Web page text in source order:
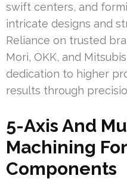
swift centers, and
intricate designs and
Reliance on trusted
Mori, OKK, and
dedication to higher
results through
5-Axis And
Machining
Components